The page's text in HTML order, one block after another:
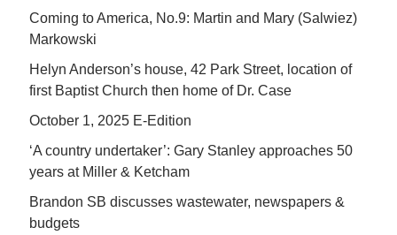
Coming to America, No.9: Martin and Mary (Salwiez)
Markowski
Helyn Anderson’s house, 42 Park Street, location of
first Baptist Church then home of Dr. Case
October 1, 2025 E-Edition
‘A country undertaker’: Gary Stanley approaches 50
years at Miller & Ketcham
Brandon SB discusses wastewater, newspapers &
budgets